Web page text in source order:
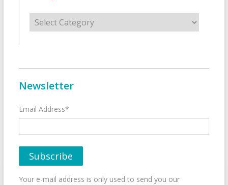
Categories
Newsletter
Email Address*
Your e-mail address is only used to send you our